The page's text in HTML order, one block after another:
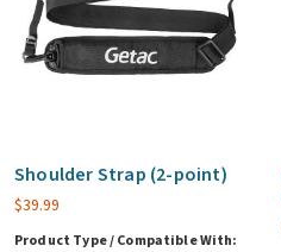
Shoulder Strap (2-point)
$39.99
Product Type / Compatible With: